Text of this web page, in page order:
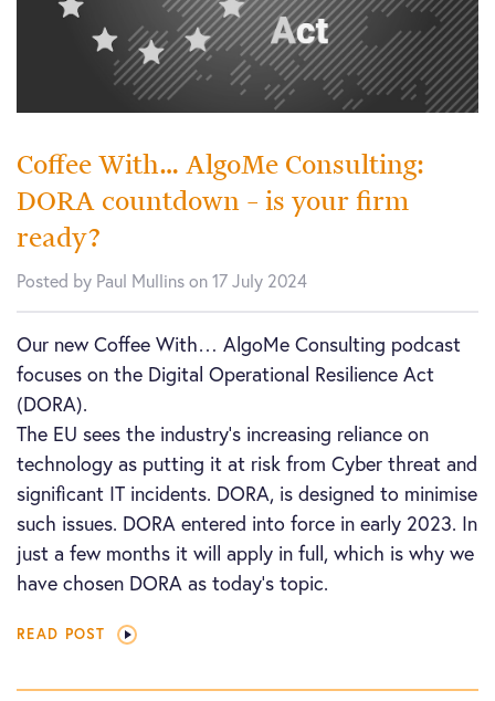
Coffee With… AlgoMe Consulting:
DORA countdown – is your firm
ready?
Posted by Paul Mullins on 17 July 2024
Our new Coffee With… AlgoMe Consulting podcast
focuses on the Digital Operational Resilience Act
(DORA).
The EU sees the industry’s increasing reliance on
technology as putting it at risk from Cyber threat and
significant IT incidents. DORA, is designed to minimise
such issues. DORA entered into force in early 2023. In
just a few months it will apply in full, which is why we
have chosen DORA as today’s topic.
READ POST